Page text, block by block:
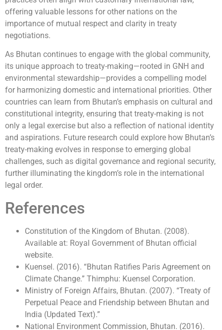
offering valuable lessons for other nations on the
importance of mutual respect and clarity in treaty
negotiations.
As Bhutan continues to engage with the global community,
its unique approach to treaty-making—rooted in GNH and
environmental stewardship—provides a compelling model
for harmonizing domestic and international priorities. Other
countries can learn from Bhutan’s emphasis on cultural and
constitutional integrity, ensuring that treaty-making is not
only a legal exercise but also a reflection of national identity
and aspirations. Future research could explore how Bhutan’s
treaty-making evolves in response to emerging global
challenges, such as digital governance and regional security,
further illuminating the kingdom’s role in the international
legal order.
References
Constitution of the Kingdom of Bhutan. (2008).
Available at: Royal Government of Bhutan official
website.
Kuensel. (2016). “Bhutan Ratifies Paris Agreement on
Climate Change.” Thimphu: Kuensel Corporation.
Ministry of Foreign Affairs, Bhutan. (2007). “Treaty of
Perpetual Peace and Friendship between Bhutan and
India (Updated Text).”
National Environment Commission, Bhutan. (2016).